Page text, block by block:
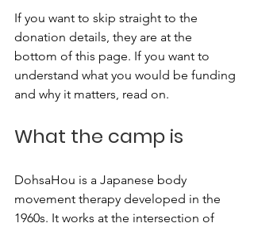
If you want to skip straight to the
donation details, they are at the
bottom of this page. If you want to
understand what you would be funding
and why it matters, read on.
What the camp is
DohsaHou is a Japanese body
movement therapy developed in the
1960s. It works at the intersection of